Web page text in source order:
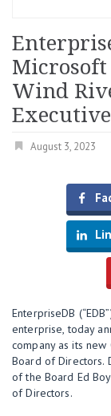
Microsoft
Wind
August 3, 2023
EnterpriseDB
enterprise, today
company as its
Board of Directors.
of the Board Ed
of Directors.